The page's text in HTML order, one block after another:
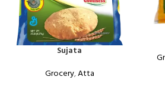
Sujata
Grocery,Atta